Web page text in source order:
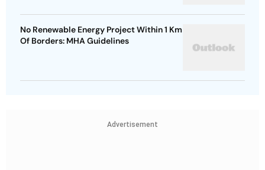
No Renewable Energy Project Within 1 Km
Of Borders: MHA Guidelines
Advertisement